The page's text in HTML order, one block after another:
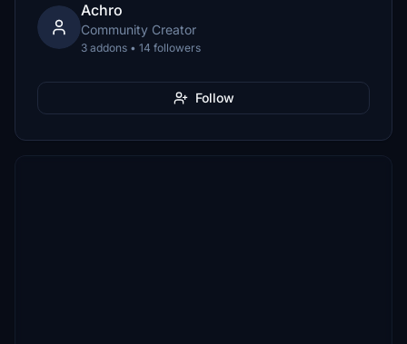
Achro
Community Creator
3 addons • 14 followers
Follow